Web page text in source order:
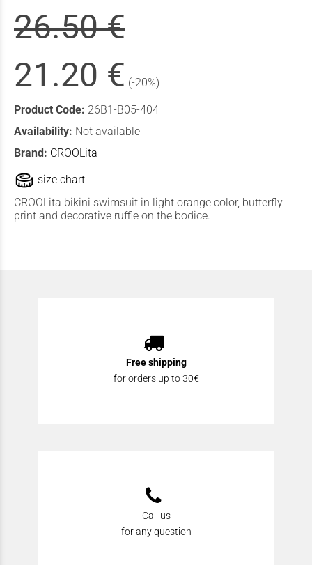
26.50 €
21.20 € (-20%)
Product Code: 26B1-B05-404
Availability: Not available
Brand: CROOLita
size chart
CROOLita bikini swimsuit in light orange color, butterfly
print and decorative ruffle on the bodice.
Free shipping
for orders up to 30€
Call us
for any question